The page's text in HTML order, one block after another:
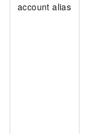
account alias